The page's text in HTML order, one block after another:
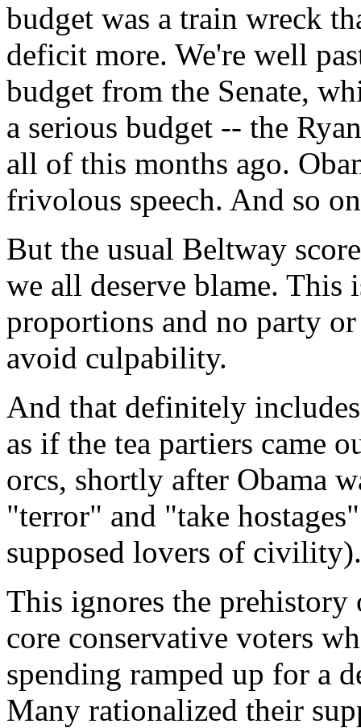
budget was a train wreck
deficit more. We're well
budget from the Senate,
a serious budget -- the
all of this months ago.
frivolous speech. And so
But the usual Beltway
we all deserve blame.
proportions and no party
avoid culpability.
And that definitely
as if the tea partiers came
orcs, shortly after Obama
"terror" and "take
supposed lovers of civility).
This ignores the prehistory
core conservative voters
spending ramped up for a
Many rationalized their